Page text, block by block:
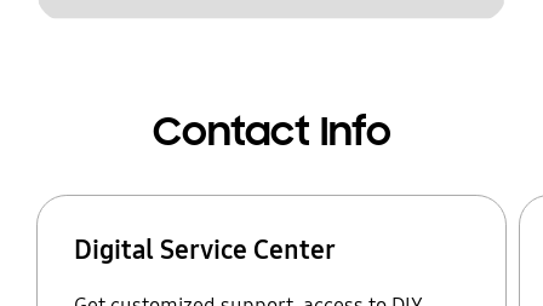
Contact Info
Digital Service Center